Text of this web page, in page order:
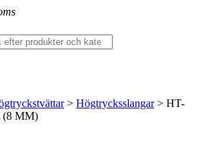
> Högtrycksslangar> HT-
MM)